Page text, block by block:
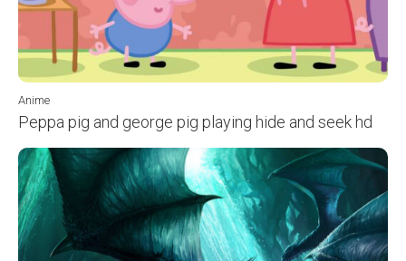
Anime
Peppa pig and george pig playing hide and seek hd